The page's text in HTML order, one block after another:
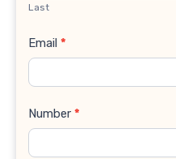
Last
Email *
Number *